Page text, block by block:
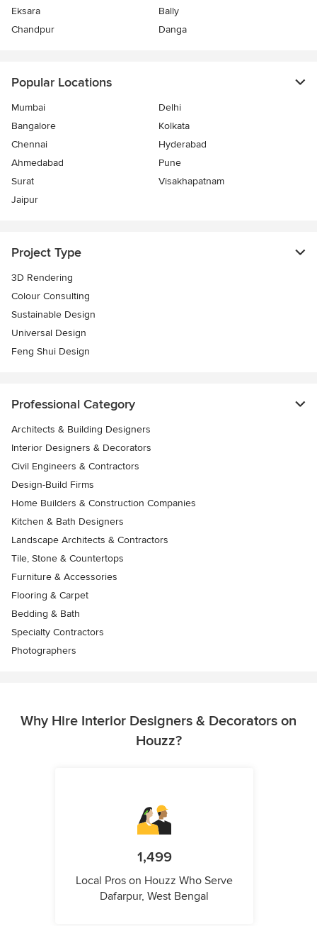
Eksara
Bally
Chandpur
Danga
Popular Locations
Mumbai
Delhi
Bangalore
Kolkata
Chennai
Hyderabad
Ahmedabad
Pune
Surat
Visakhapatnam
Jaipur
Project Type
3D Rendering
Colour Consulting
Sustainable Design
Universal Design
Feng Shui Design
Professional Category
Architects & Building Designers
Interior Designers & Decorators
Civil Engineers & Contractors
Design-Build Firms
Home Builders & Construction Companies
Kitchen & Bath Designers
Landscape Architects & Contractors
Tile, Stone & Countertops
Furniture & Accessories
Flooring & Carpet
Bedding & Bath
Specialty Contractors
Photographers
Why Hire Interior Designers & Decorators on
Houzz?
1,499
Local Pros on Houzz Who Serve
Dafarpur, West Bengal